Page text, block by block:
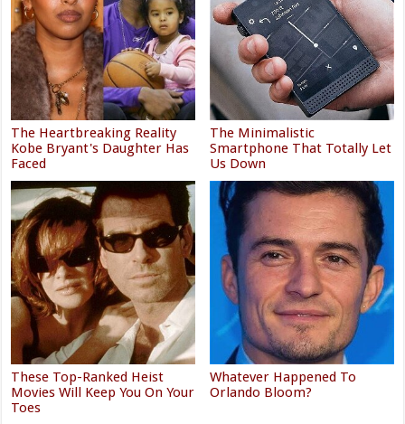
The Heartbreaking Reality
Kobe Bryant's Daughter Has
Faced
The Minimalistic
Smartphone That Totally Let
Us Down
These Top-Ranked Heist
Movies Will Keep You On Your
Toes
Whatever Happened To
Orlando Bloom?